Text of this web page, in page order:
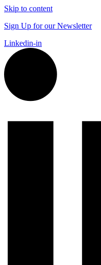
Skip to content
Sign Up for our Newsletter
Linkedin-in